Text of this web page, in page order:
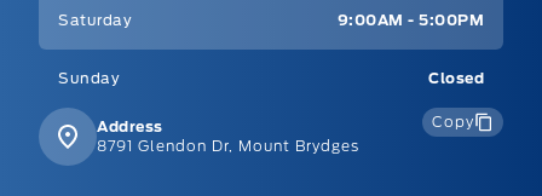
Saturday 9:00AM - 5:00PM
Sunday Closed
Address
8791 Glendon Dr, Mount Brydges
Copy